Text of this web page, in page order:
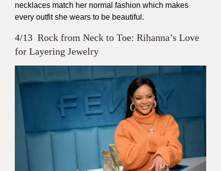
necklaces match her normal fashion which makes
every outfit she wears to be beautiful.
4/13 Rock from Neck to Toe: Rihanna’s Love
for Layering Jewelry